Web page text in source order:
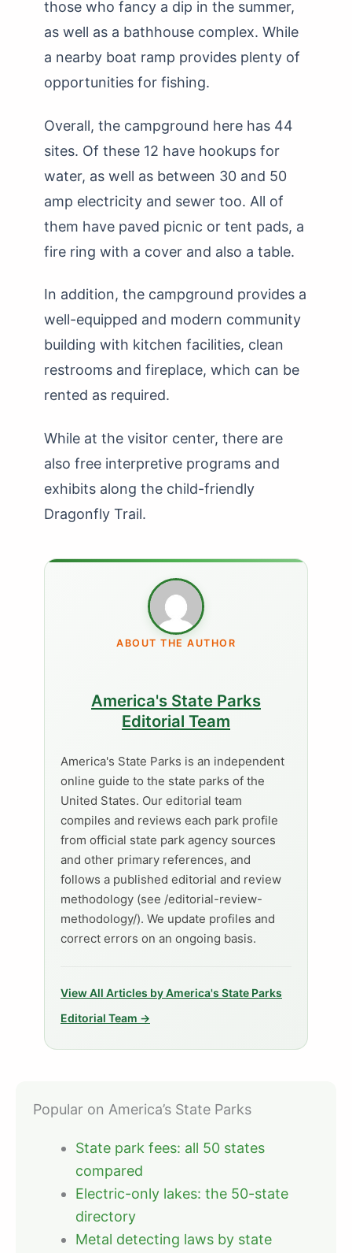
those who fancy a dip in the summer,
as well as a bathhouse complex. While
a nearby boat ramp provides plenty of
opportunities for fishing.
Overall, the campground here has 44
sites. Of these 12 have hookups for
water, as well as between 30 and 50
amp electricity and sewer too. All of
them have paved picnic or tent pads, a
fire ring with a cover and also a table.
In addition, the campground provides a
well-equipped and modern community
building with kitchen facilities, clean
restrooms and fireplace, which can be
rented as required.
While at the visitor center, there are
also free interpretive programs and
exhibits along the child-friendly
Dragonfly Trail.
ABOUT THE AUTHOR
America's State Parks
Editorial Team
America's State Parks is an independent
online guide to the state parks of the
United States. Our editorial team
compiles and reviews each park profile
from official state park agency sources
and other primary references, and
follows a published editorial and review
methodology (see /editorial-review-
methodology/). We update profiles and
correct errors on an ongoing basis.
View All Articles by America's State Parks
Editorial Team →
Popular on America’s State Parks
State park fees: all 50 states
compared
Electric-only lakes: the 50-state
directory
Metal detecting laws by state